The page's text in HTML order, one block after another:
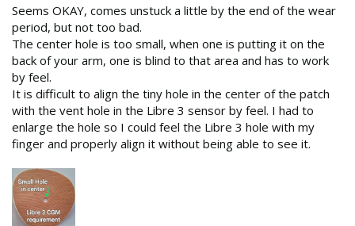
Seems OKAY, comes unstuck a little by the end of the wear
period, but not too bad.
The center hole is too small, when one is putting it on the
back of your arm, one is blind to that area and has to work
by feel.
It is difficult to align the tiny hole in the center of the patch
with the vent hole in the Libre 3 sensor by feel. I had to
enlarge the hole so I could feel the Libre 3 hole with my
finger and properly align it without being able to see it.